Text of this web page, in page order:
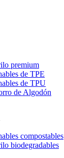
premium
de TPE
de TPU
de Algodón
compostables
biodegradables